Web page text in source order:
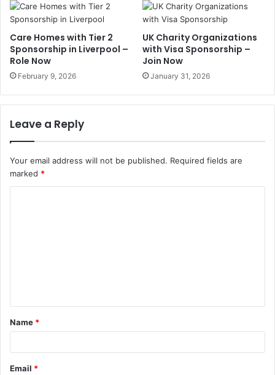
Care Homes with Tier 2
Sponsorship in Liverpool –
Role Now
February 9, 2026
UK Charity Organizations
with Visa Sponsorship –
Join Now
January 31, 2026
Leave a Reply
Your email address will not be published. Required fields are
marked *
t
*
Name *
Email *